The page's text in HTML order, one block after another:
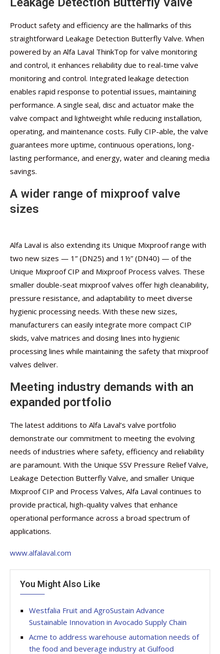
Product safety and efficiency are the hallmarks of this
straightforward Leakage Detection Butterfly Valve. When
powered by an Alfa Laval ThinkTop for valve monitoring
and control, it enhances reliability due to real-time valve
monitoring and control. Integrated leakage detection
enables rapid response to potential issues, maintaining
performance. A single seal, disc and actuator make the
valve compact and lightweight while reducing installation,
operating, and maintenance costs. Fully CIP-able, the valve
guarantees more uptime, continuous operations, long-
lasting performance, and energy, water and cleaning media
savings.
A wider range of mixproof valve
sizes
Alfa Laval is also extending its Unique Mixproof range with
two new sizes — 1” (DN25) and 1½” (DN40) — of the
Unique Mixproof CIP and Mixproof Process valves. These
smaller double-seat mixproof valves offer high cleanability,
pressure resistance, and adaptability to meet diverse
hygienic processing needs. With these new sizes,
manufacturers can easily integrate more compact CIP
skids, valve matrices and dosing lines into hygienic
processing lines while maintaining the safety that mixproof
valves deliver.
Meeting industry demands with an
expanded portfolio
The latest additions to Alfa Laval’s valve portfolio
demonstrate our commitment to meeting the evolving
needs of industries where safety, efficiency and reliability
are paramount. With the Unique SSV Pressure Relief Valve,
Leakage Detection Butterfly Valve, and smaller Unique
Mixproof CIP and Process Valves, Alfa Laval continues to
provide practical, high-quality valves that enhance
operational performance across a broad spectrum of
applications.
www.alfalaval.com
You Might Also Like
Westfalia Fruit and AgroSustain Advance
Sustainable Innovation in Avocado Supply Chain
Acme to address warehouse automation needs of
the food and beverage industry at Gulfood